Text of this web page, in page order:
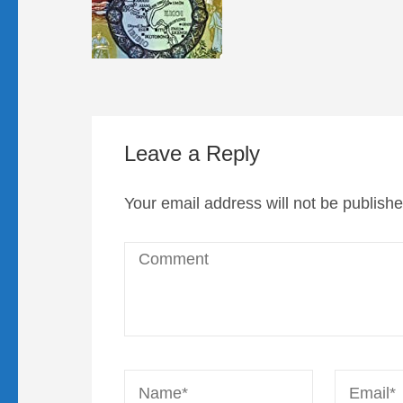
Leave a Reply
Your email address will not be
Comment